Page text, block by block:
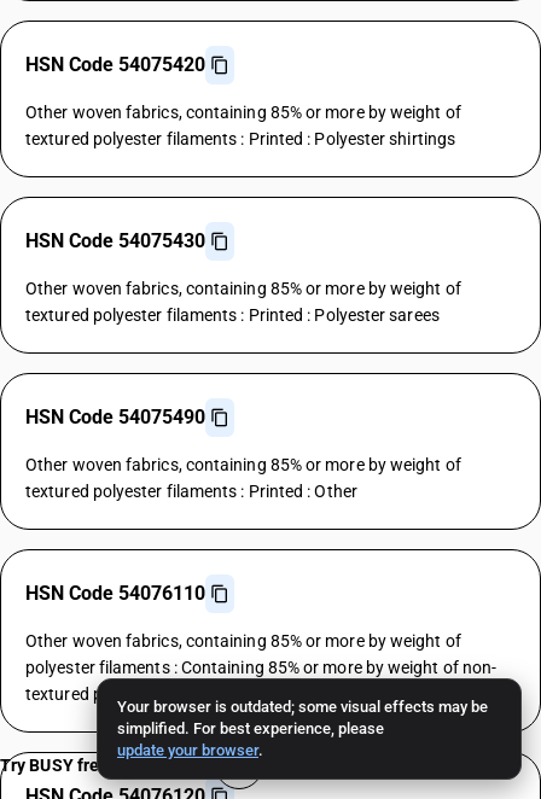
Your browser is outdated; some visual effects may be
simplified. For best experience, please
update your browser.
HSN Code 54075420
Other woven fabrics, containing 85% or more by weight of
textured polyester filaments : Printed : Polyester shirtings
HSN Code 54075430
Other woven fabrics, containing 85% or more by weight of
textured polyester filaments : Printed : Polyester sarees
HSN Code 54075490
Other woven fabrics, containing 85% or more by weight of
textured polyester filaments : Printed : Other
HSN Code 54076110
Other woven fabrics, containing 85% or more by weight of
polyester filaments : Containing 85% or more by weight of non-
textured polyester filaments : Polyester shirtings
Try BUSY free for 15 days